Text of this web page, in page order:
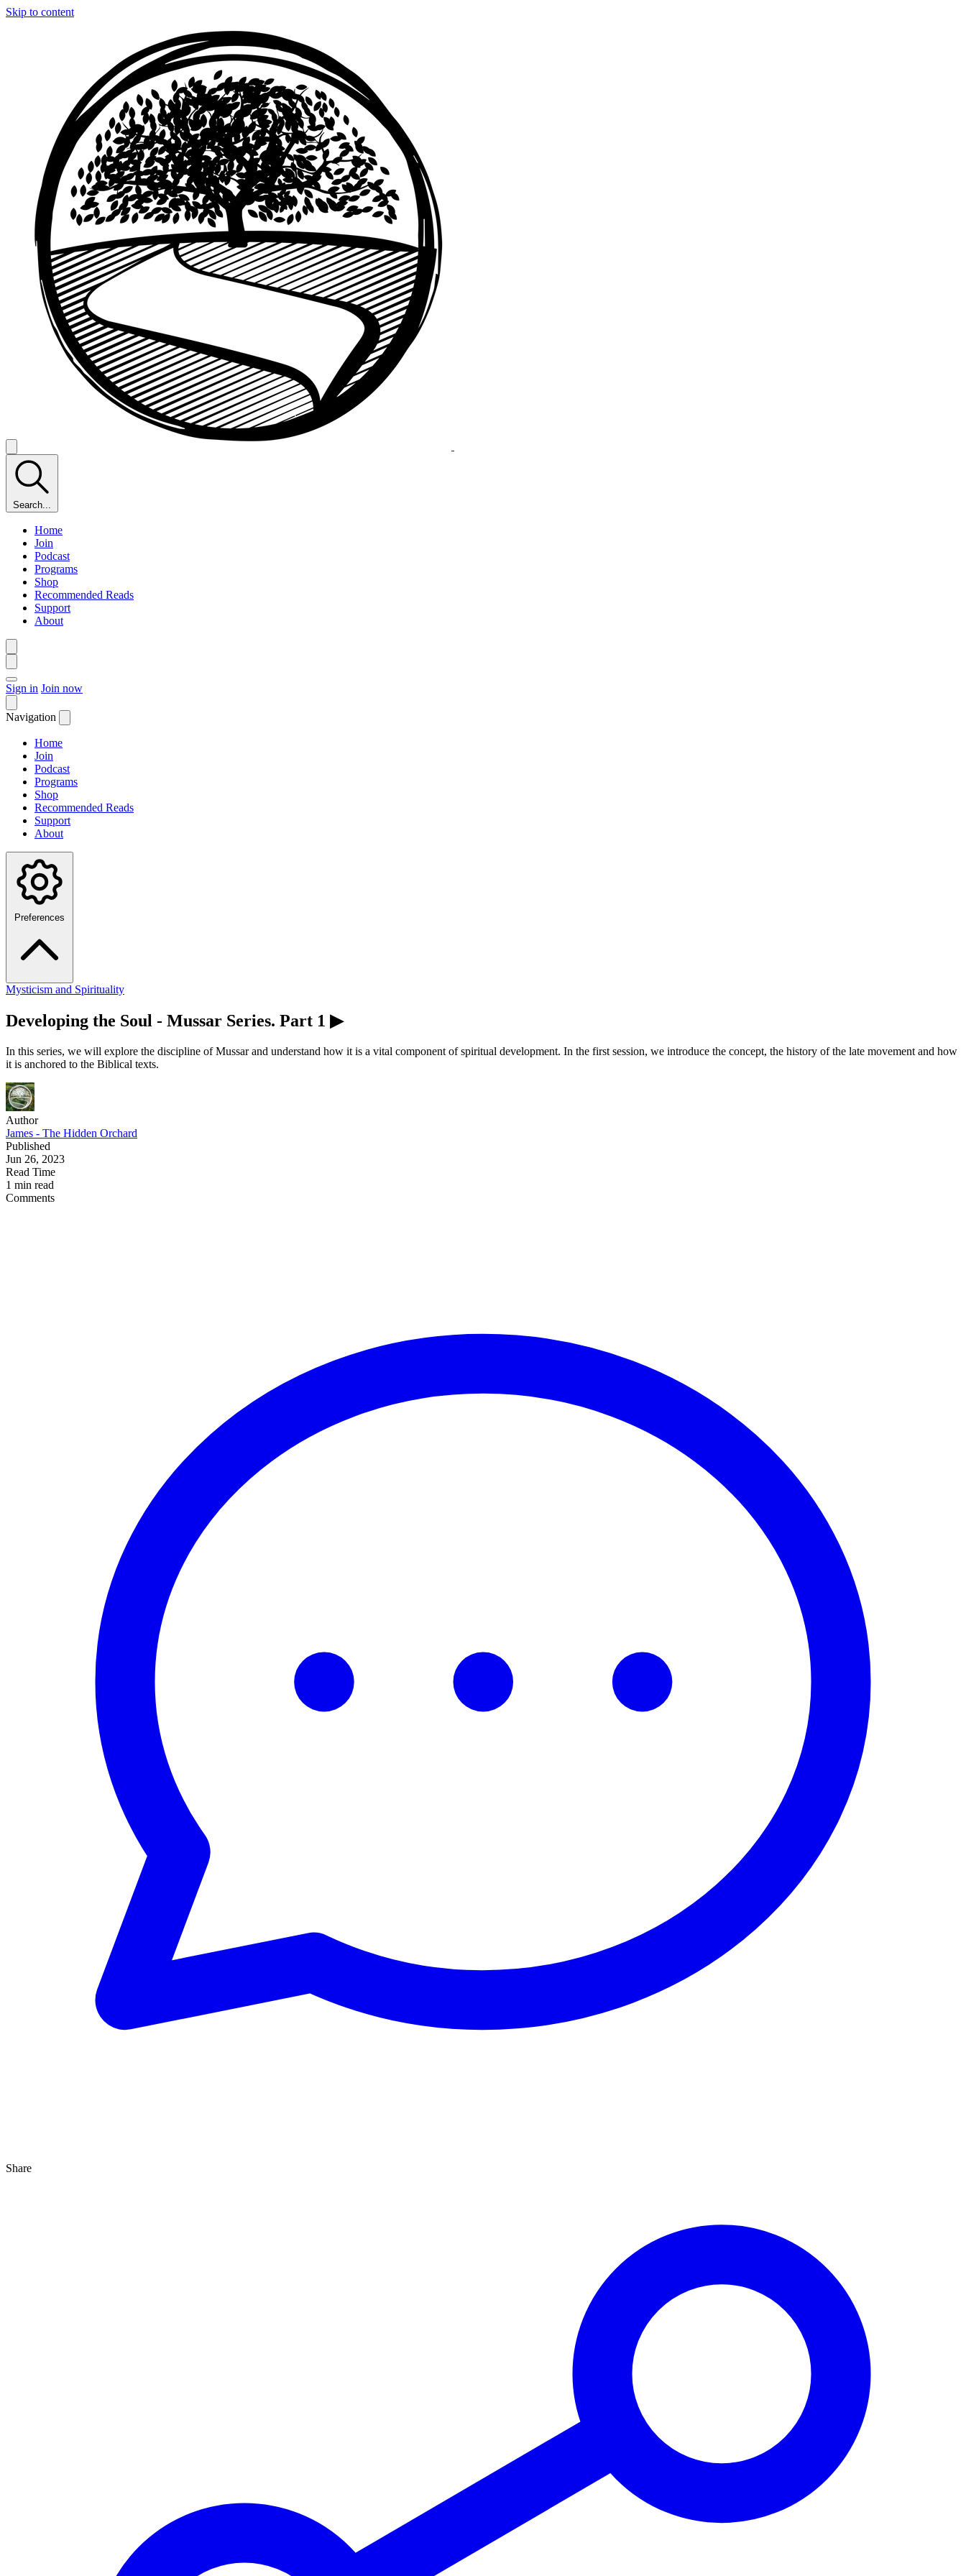
Skip to content
Search...
Home
Join
Podcast
Programs
Shop
Recommended Reads
Support
About
Sign in Join now
Navigation
Home
Join
Podcast
Programs
Shop
Recommended Reads
Support
About
Preferences
Mysticism and Spirituality
Developing the Soul - Mussar Series. Part 1 ▶
In this series, we will explore the discipline of Mussar and understand how it is a vital component of spiritual development. In the first session, we introduce the concept, the history of the late movement and how
it is anchored to the Biblical texts.
Author
James - The Hidden Orchard
Published
Jun 26, 2023
Read Time
1 min read
Comments
Share